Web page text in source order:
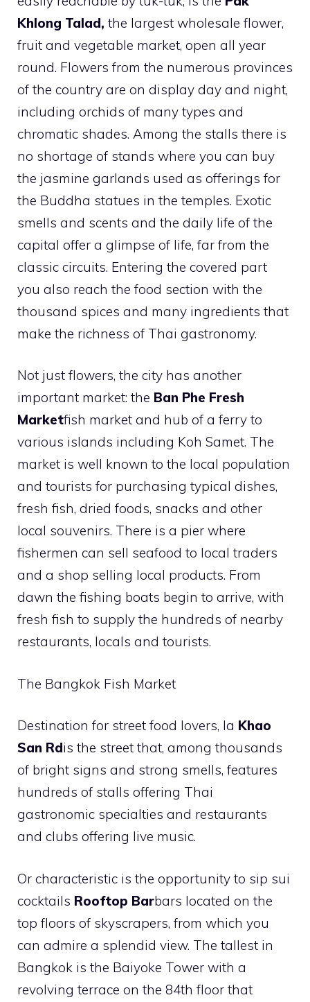
Khlong Talad, the largest wholesale flower,
fruit and vegetable market, open all year
round. Flowers from the numerous provinces
of the country are on display day and night,
including orchids of many types and
chromatic shades. Among the stalls there is
no shortage of stands where you can buy
the jasmine garlands used as offerings for
the Buddha statues in the temples. Exotic
smells and scents and the daily life of the
capital offer a glimpse of life, far from the
classic circuits. Entering the covered part
you also reach the food section with the
thousand spices and many ingredients that
make the richness of Thai gastronomy.
Not just flowers, the city has another
important market: the Ban Phe Fresh
Marketfish market and hub of a ferry to
various islands including Koh Samet. The
market is well known to the local population
and tourists for purchasing typical dishes,
fresh fish, dried foods, snacks and other
local souvenirs. There is a pier where
fishermen can sell seafood to local traders
and a shop selling local products. From
dawn the fishing boats begin to arrive, with
fresh fish to supply the hundreds of nearby
restaurants, locals and tourists.
The Bangkok Fish Market
Destination for street food lovers, la Khao
San Rdis the street that, among thousands
of bright signs and strong smells, features
hundreds of stalls offering Thai
gastronomic specialties and restaurants
and clubs offering live music.
Or characteristic is the opportunity to sip sui
cocktails Rooftop Barbars located on the
top floors of skyscrapers, from which you
can admire a splendid view. The tallest in
Bangkok is the Baiyoke Tower with a
revolving terrace on the 84th floor that